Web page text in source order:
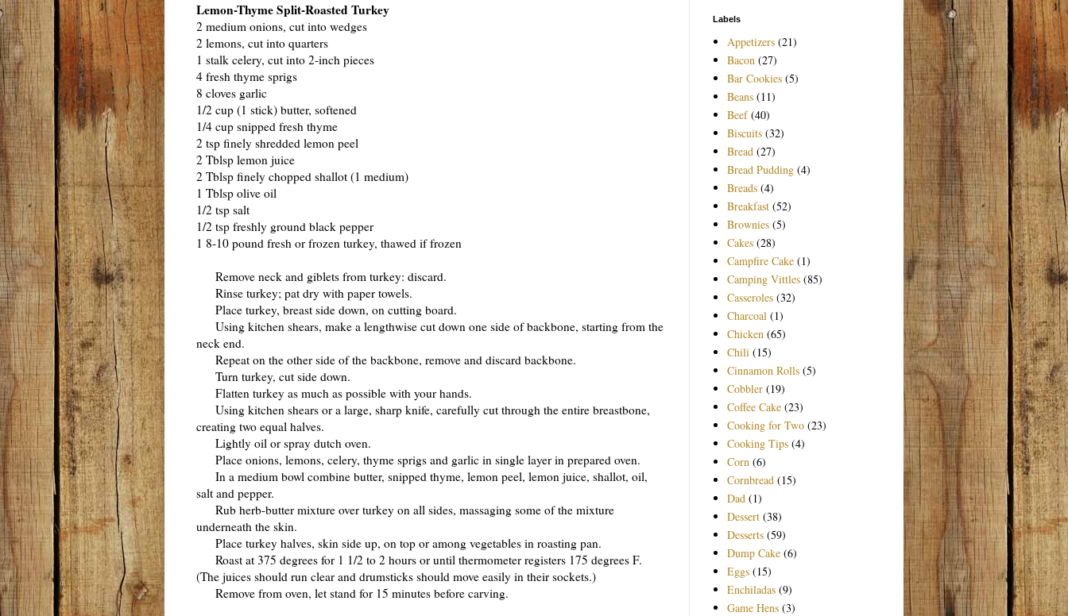
Lemon-Thyme Split-Roasted Turkey
2 medium onions, cut into wedges
2 lemons, cut into quarters
1 stalk celery, cut into 2-inch pieces
4 fresh thyme sprigs
8 cloves garlic
1/2 cup (1 stick) butter, softened
1/4 cup snipped fresh thyme
2 tsp finely shredded lemon peel
2 Tblsp lemon juice
2 Tblsp finely chopped shallot (1 medium)
1 Tblsp olive oil
1/2 tsp salt
1/2 tsp freshly ground black pepper
1 8-10 pound fresh or frozen turkey, thawed if frozen
Remove neck and giblets from turkey: discard.
Rinse turkey; pat dry with paper towels.
Place turkey, breast side down, on cutting board.
Using kitchen shears, make a lengthwise cut down one side of backbone, starting from the
neck end.
Repeat on the other side of the backbone, remove and discard backbone.
Turn turkey, cut side down.
Flatten turkey as much as possible with your hands.
Using kitchen shears or a large, sharp knife, carefully cut through the entire breastbone,
creating two equal halves.
Lightly oil or spray dutch oven.
Place onions, lemons, celery, thyme sprigs and garlic in single layer in prepared oven.
In a medium bowl combine butter, snipped thyme, lemon peel, lemon juice, shallot, oil,
salt and pepper.
Rub herb-butter mixture over turkey on all sides, massaging some of the mixture
underneath the skin.
Place turkey halves, skin side up, on top or among vegetables in roasting pan.
Roast at 375 degrees for 1 1/2 to 2 hours or until thermometer registers 175 degrees F.
(The juices should run clear and drumsticks should move easily in their sockets.)
Remove from oven, let stand for 15 minutes before carving.
Labels
Appetizers (21)
Bacon (27)
Bar Cookies (5)
Beans (11)
Beef (40)
Biscuits (32)
Bread (27)
Bread Pudding (4)
Breads (4)
Breakfast (52)
Brownies (5)
Cakes (28)
Campfire Cake (1)
Camping Vittles (85)
Casseroles (32)
Charcoal (1)
Chicken (65)
Chili (15)
Cinnamon Rolls (5)
Cobbler (19)
Coffee Cake (23)
Cooking for Two (23)
Cooking Tips (4)
Corn (6)
Cornbread (15)
Dad (1)
Dessert (38)
Desserts (59)
Dump Cake (6)
Eggs (15)
Enchiladas (9)
Game Hens (3)